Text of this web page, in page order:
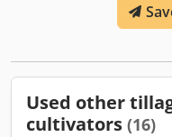
Used other
cultivators (16)